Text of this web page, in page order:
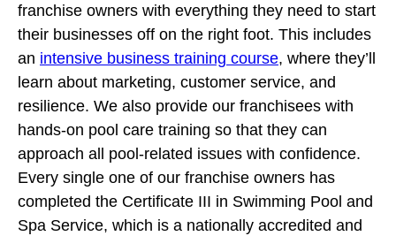
franchise owners with everything they need to start
their businesses off on the right foot. This includes
an intensive business training course, where they’ll
learn about marketing, customer service, and
resilience. We also provide our franchisees with
hands-on pool care training so that they can
approach all pool-related issues with confidence.
Every single one of our franchise owners has
completed the Certificate III in Swimming Pool and
Spa Service, which is a nationally accredited and